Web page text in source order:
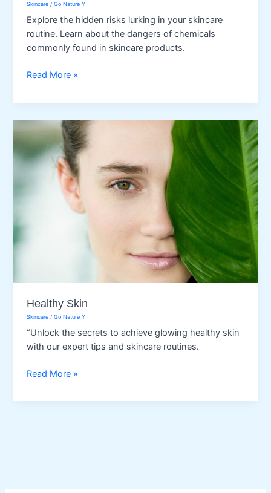
Skincare /Go Nature Y
Explore the hidden risks lurking in your skincare
routine. Learn about the dangers of chemicals
commonly found in skincare products.
How
Affect
Skin
Read More »
Healthy Skin
Skincare /Go Nature Y
“Unlock the secrets to achieve glowing healthy skin
with our expert tips and skincare routines.
Healthy
Read More »